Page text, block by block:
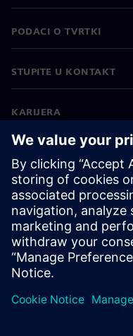
PODACI O TVRTKI
STUPITE U KONTAKT
KARIJERA
©Siemens 2026
Korporativne informacije
Obavijest o privatnosti
Obavijest o kolačićima
Uvjeti korištenja